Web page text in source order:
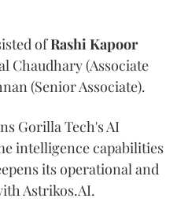
ofRashi Kapoor
Chaudhary (Associate
(Senior Associate).
Gorilla Tech's AI
intelligence capabilities
its operational and
Astrikos.AI.